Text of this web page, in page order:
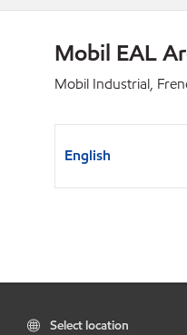
Mobil EAL
Mobil Industrial,
English
Select location